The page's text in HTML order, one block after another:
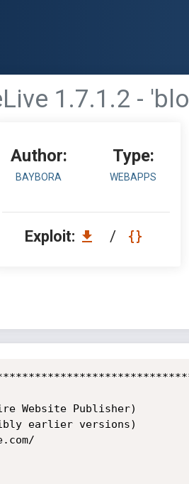
1.7.1.2 -
Author:
BAYBORA
Type:
WEBAPPS
Exploit: /
Website Publisher)
earlier versions)